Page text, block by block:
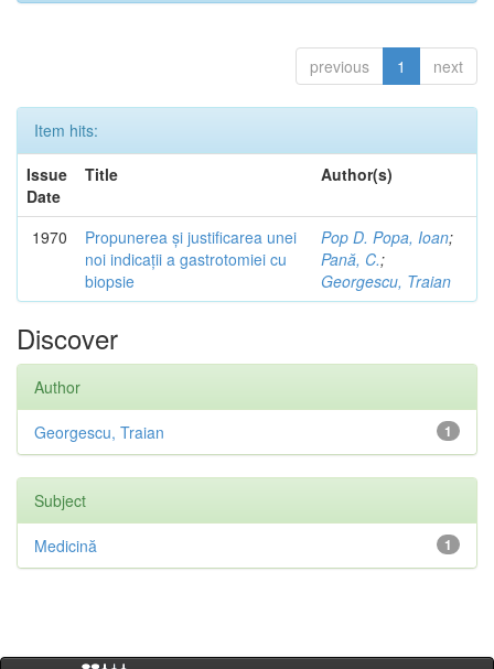
previous 1 next
Item hits:
Issue
Date
Title Author(s)
1970
Propunerea și justificarea unei
noi indicații a gastrotomiei cu
biopsie
Pop D. Popa, Ioan;
Pană, C.;
Georgescu, Traian
Discover
Author
1
Georgescu, Traian
Subject
1
Medicină